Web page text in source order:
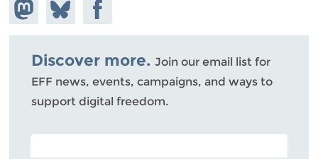
Mastodon
on
Bluesky
Facebook
Discover more. Join our email list for
EFF news, events, campaigns, and ways to
support digital freedom.
POSTAL CODE (OPTIONAL)